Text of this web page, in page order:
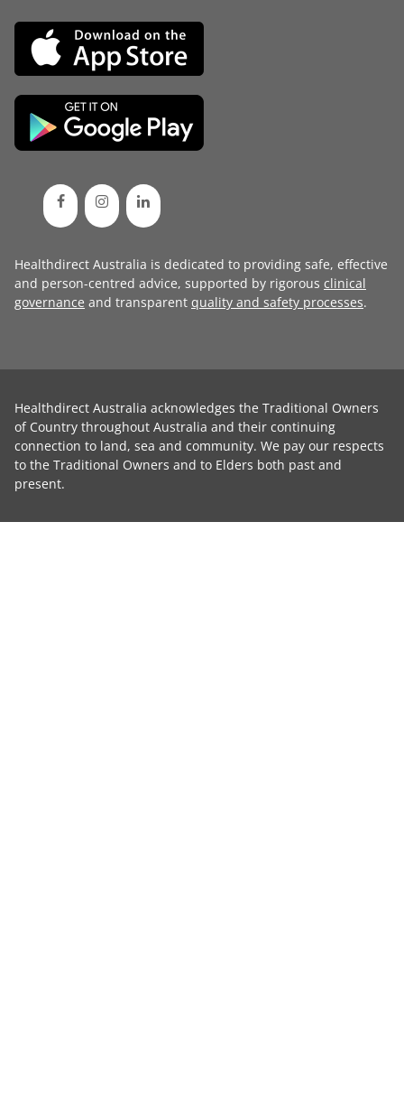
Healthdirect Australia is dedicated to providing safe, effective
and person-centred advice, supported by rigorous clinical
governance and transparent quality and safety processes.
Healthdirect Australia acknowledges the Traditional Owners
of Country throughout Australia and their continuing
connection to land, sea and community. We pay our respects
to the Traditional Owners and to Elders both past and
present.